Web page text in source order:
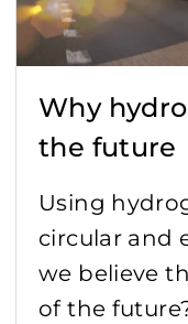
Why
the future
Using
circular and
we believe
of the